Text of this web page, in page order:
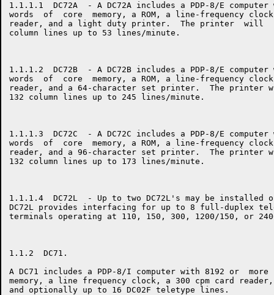
1.1.1.1  DC72A  - A DC72A includes a PDP-8/E
words  of  core  memory, a ROM, a line-frequency
reader, and a light duty printer.  The printer  will
column lines up to 53 lines/minute.
1.1.1.2  DC72B  - A DC72B includes a PDP-8/E
words  of  core  memory, a ROM, a line-frequency
reader, and a 64-character set printer.  The
132 column lines up to 245 lines/minute.
1.1.1.3  DC72C  - A DC72C includes a PDP-8/E
words  of  core  memory, a ROM, a line-frequency
reader, and a 96-character set printer.  The
132 column lines up to 173 lines/minute.
1.1.1.4  DC72L  - Up to two DC72L's may be installed
DC72L provides interfacing for up to 8 full-duplex
terminals operating at 110, 150, 300, 1200/150, or
1.1.2  DC71.
A DC71 includes a PDP-8/I computer with 8192 or
memory, a line frequency clock, a 300 cpm card
and optionally up to 16 DC02F teletype lines.